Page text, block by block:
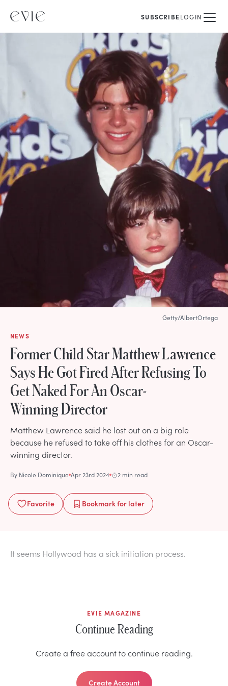
SUBSCRIBELOGIN
NEWS
Former Child Star Matthew Lawrence
Says He Got Fired After Refusing To
Get Naked For An Oscar-
Winning Director
Matthew Lawrence said he lost out on a big role
because he refused to take off his clothes for an Oscar-
winning director.
By Nicole Dominique Apr 23rd 2024 2 min read
Favorite Bookmarkfor later
Getty/AlbertOrtega
It seems Hollywood has a sick initiation process.
EVIE MAGAZINE
Continue Reading
Create a free account to continue reading.
Create Account